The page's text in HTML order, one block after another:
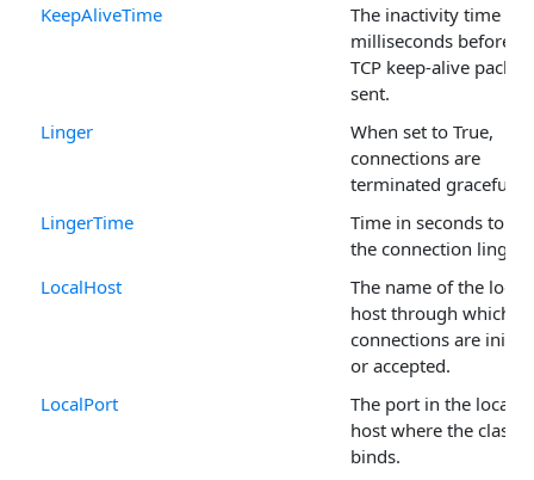
KeepAliveTime
The inactivity time in
milliseconds before a
TCP keep-alive packet
sent.
Linger
When set to True,
connections are
terminated gracefully.
LingerTime
Time in seconds to
the connection linger.
LocalHost
The name of the local
host through which
connections are
or accepted.
LocalPort
The port in the local
host where the class
binds.